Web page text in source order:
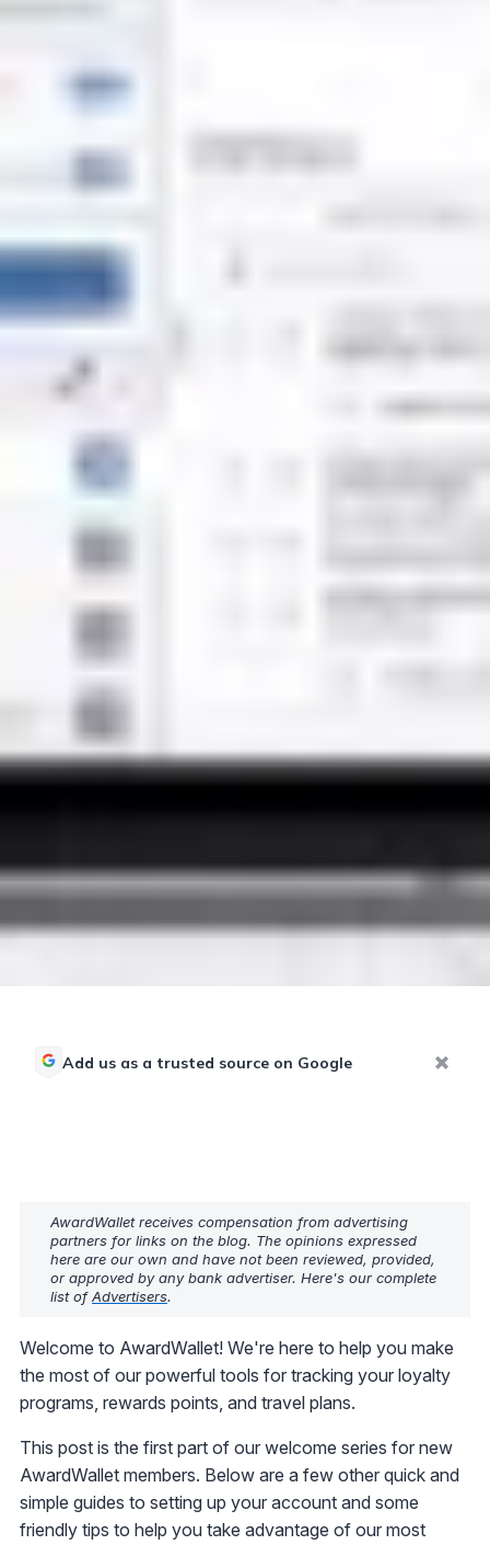
Add us as a trusted source on Google
AwardWallet receives compensation from advertising
partners for links on the blog. The opinions expressed
here are our own and have not been reviewed, provided,
or approved by any bank advertiser. Here's our complete
list ofAdvertisers.
Welcome to AwardWallet! We're here to help you make
the most of our powerful tools for tracking your loyalty
programs, rewards points, and travel plans.
This post is the first part of our welcome series for new
AwardWallet members. Below are a few other quick and
simple guides to setting up your account and some
friendly tips to help you take advantage of our most